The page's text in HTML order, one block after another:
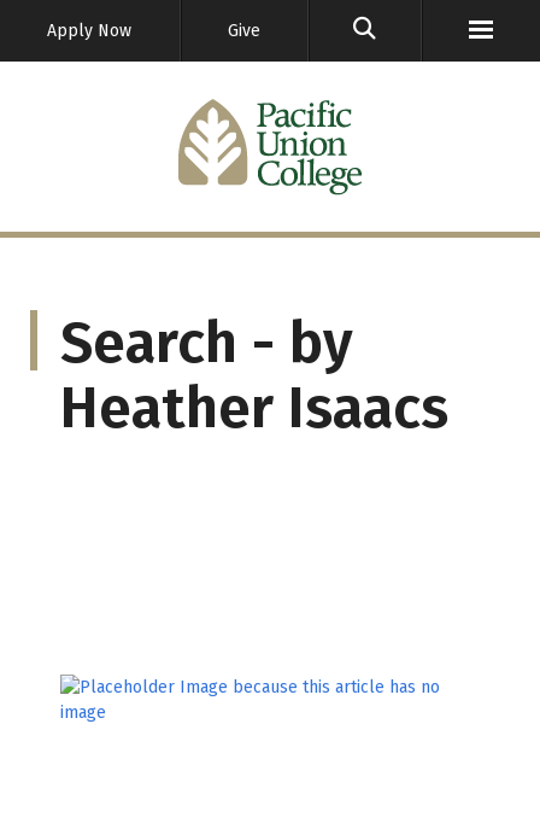
Apply Now Give
Search - by
Heather Isaacs